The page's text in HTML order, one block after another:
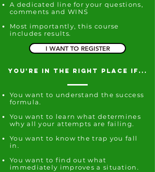
A dedicated line for your questions,
comments and WINS
Most importantly, this course
includes results.
I WANT TO REGISTER
you're in the right place if...
You want to understand the success
formula.
You want to learn what determines
why all your attempts are failing.
You want to know the trap you fall
in.
You want to find out what
immediately improves a situation.